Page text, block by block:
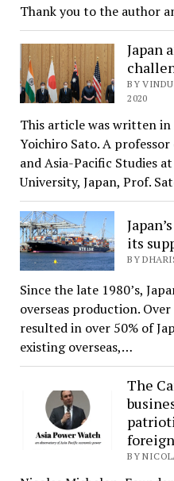
Thank you to the author
Japan
BY
2020
This article was written
Yoichiro Sato. A
and Asia-Pacific Studies
University, Japan, Prof.
its
BY
Since the late 1980’s,
overseas production.
resulted in over 50% of
existing overseas,…
The
BY